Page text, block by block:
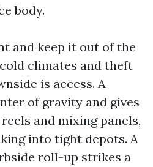
body.
and keep it out of the
climates and theft
is access. A
of gravity and gives
and mixing panels,
into tight depots. A
roll-up strikes a